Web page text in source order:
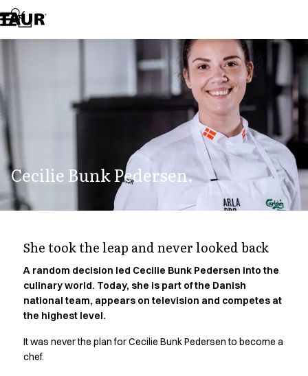
Assortment
Accessories
Aprons
Polo shirts
Skirts
Smocks
T-shirts
Tunics
Vests
A-Collection
Active Line
Basic White
Black Line
Cecilie Bunk Pedersen.
She took the leap and never looked back
A random decision led Cecilie Bunk Pedersen into the
culinary world. Today, she is part of the Danish
national team, appears on television and competes at
the highest level.
It was never the plan for Cecilie Bunk Pedersen to become a
chef.